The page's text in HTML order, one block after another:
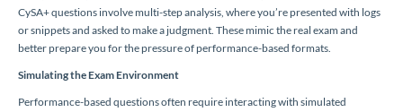
CySA+ questions involve multi-step analysis, where you’re presented with logs
or snippets and asked to make a judgment. These mimic the real exam and
better prepare you for the pressure of performance-based formats.
Simulating the Exam Environment
Performance-based questions often require interacting with simulated